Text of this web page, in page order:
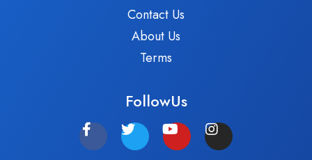
Contact Us
About Us
Terms
FollowUs